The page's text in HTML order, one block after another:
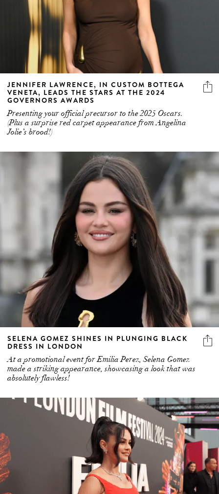
JENNIFER LAWRENCE, IN CUSTOM BOTTEGA
VENETA, LEADS THE STARS AT THE 2024
GOVERNORS AWARDS
Presenting your official precursor to the 2025 Oscars.
(Plus a surprise red carpet appearance from Angelina
Jolie’s brood!)
SELENA GOMEZ SHINES IN PLUNGING BLACK
DRESS IN LONDON
At a promotional event for Emilia Perez, Selena Gomez
made a striking appearance, showcasing a look that was
absolutely flawless!